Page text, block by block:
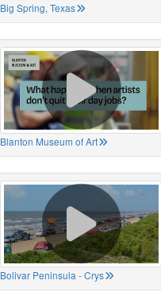
Big Spring, Texas
Blanton Museum of Art
Bolivar Peninsula - Crys